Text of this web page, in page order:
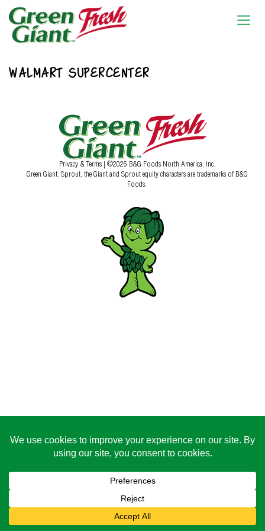
WALMART SUPERCENTER
Privacy & Terms | ©2026 B&G Foods North America, Inc.
Green Giant, Sprout, the Giant and Sprout equity characters are trademarks of B&G
Foods.